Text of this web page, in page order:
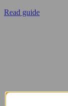
Read guide